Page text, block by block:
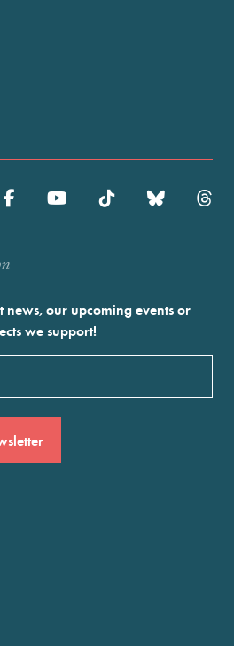
news, our upcoming events or
we support!